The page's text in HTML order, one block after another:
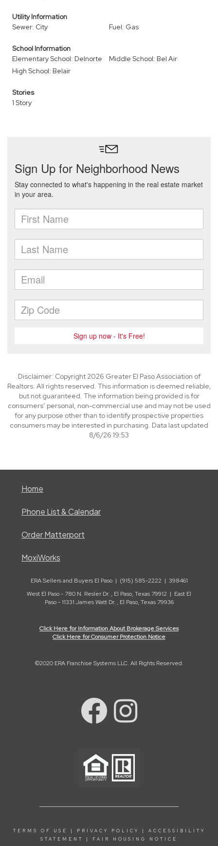
Utility Information
Sewer: City
Fuel: Gas
School Information
Elementary School: Delnorte
Middle School: Bel Air
High School: Belair
Stories
1 Story
Disclaimer: Copyright 2026 Greater El Paso Association of
Realtors. All rights reserved. This information is deemed reliable,
but not guaranteed. The information being provided is for
consumers’ personal, non-commercial use and may not be used
for any purpose other than to identify prospective properties
consumers may be interested in purchasing. Data last updated
8/6/26 19:53
Home
Phone List & Calendar
Order Matterport
MoxiWorks
ERA Sellers and Buyers El Paso | (915) 585-2222 | 398461
West El Paso - 780 N. Resler Dr. , El Paso, Texas 79912 | East El
Paso - 11331 James Watt Dr. , El Paso, Texas 79936
Click Here for Information About Brokerage Services
Click Here for Consumer Protection Notice
©2020 ERA Franchise Systems LLC. All Rights Reserved.
TERMS OF USE | PRIVACY POLICY | ACCESSIBILITY
STATEMENT
| FAIR HOUSING NOTICE